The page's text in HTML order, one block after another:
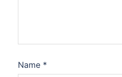
Name *